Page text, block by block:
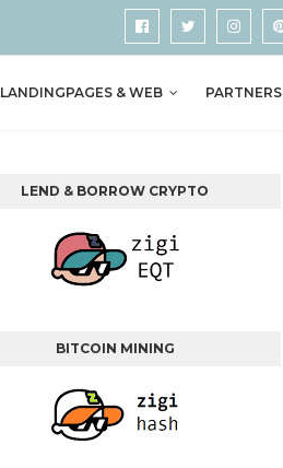
LANDINGPAGES & WEB PARTNERS
LEND & BORROW CRYPTO
BITCOIN MINING